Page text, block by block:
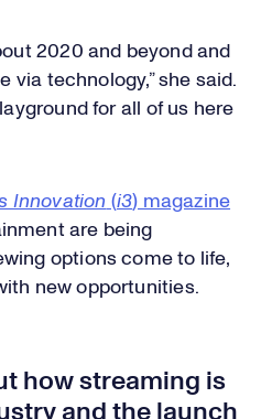
2020 and beyond and
via technology,” she said.
for all of us here
Innovation (i3) magazine
are being
options come to life,
new opportunities.
how streaming is
and the launch